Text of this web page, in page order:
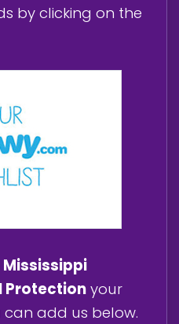
by clicking on the
Mississippi
Protection your
add us below.